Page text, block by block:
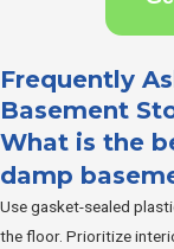
Frequently
Basement
What is the
damp
Use gasket-sealed
the floor. Prioritize